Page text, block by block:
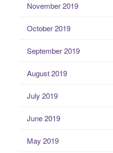
November 2019
October 2019
September 2019
August 2019
July 2019
June 2019
May 2019